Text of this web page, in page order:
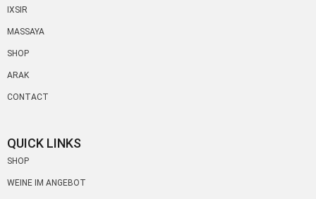
IXSIR
MASSAYA
SHOP
ARAK
CONTACT
QUICK LINKS
SHOP
WEINE IM ANGEBOT